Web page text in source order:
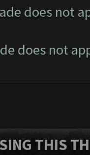
does not
does not
THIS